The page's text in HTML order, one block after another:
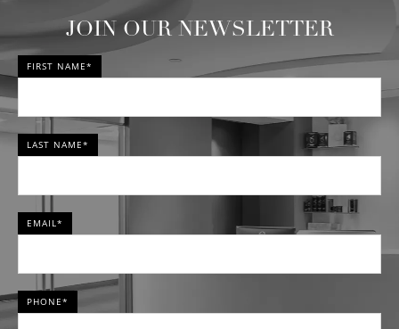
JOIN OUR NEWSLETTER
FIRST NAME*
LAST NAME*
EMAIL*
PHONE*